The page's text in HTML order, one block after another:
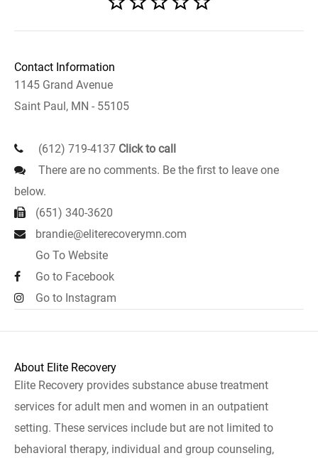
Contact Information
1145 Grand Avenue
Saint Paul, MN - 55105
(612) 719-4137 Click to call
There are no comments. Be the first to leave one
below.
(651) 340-3620
brandie@eliterecoverymn.com
Go To Website
Go to Facebook
Go to Instagram
About Elite Recovery
Elite Recovery provides substance abuse treatment
services for adult men and women in an outpatient
setting. These services include but are not limited to
behavioral therapy, individual and group counseling,